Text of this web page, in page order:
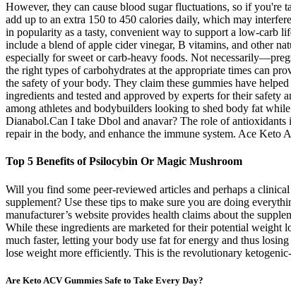
However, they can cause blood sugar fluctuations, so if
add up to an extra 150 to 450 calories daily, which may
in popularity as a tasty, convenient way to support a low-
include a blend of apple cider vinegar, B vitamins, and other
especially for sweet or carb-heavy foods. Not
the right types of carbohydrates at the appropriate times can
the safety of your body. They claim these gummies have
ingredients and tested and approved by experts for their
among athletes and bodybuilders looking to shed body fat
Dianabol.Can I take Dbol and anavar? The role of
repair in the body, and enhance the immune system. Ace
Top 5 Benefits of Psilocybin Or Magic Mushroom
Will you find some peer-reviewed articles and perhaps a
supplement? Use these tips to make sure you are doing
manufacturer’s website provides health claims about the
While these ingredients are marketed for their potential weight
much faster, letting your body use fat for energy and thus
lose weight more efficiently. This is the revolutionary
Are Keto ACV Gummies Safe to Take Every Day?